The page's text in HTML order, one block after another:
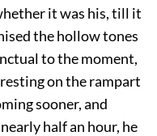
it was his, till it
the hollow tones
to the moment,
on the rampart
sooner, and
half an hour, he